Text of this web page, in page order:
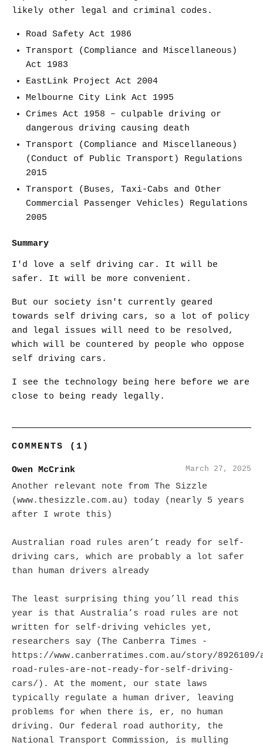
likely other legal and criminal codes.
Road Safety Act 1986
Transport (Compliance and Miscellaneous)
Act 1983
EastLink Project Act 2004
Melbourne City Link Act 1995
Crimes Act 1958 – culpable driving or
dangerous driving causing death
Transport (Compliance and Miscellaneous)
(Conduct of Public Transport) Regulations
2015
Transport (Buses, Taxi-Cabs and Other
Commercial Passenger Vehicles) Regulations
2005
Summary
I'd love a self driving car. It will be
safer. It will be more convenient.
But our society isn't currently geared
towards self driving cars, so a lot of policy
and legal issues will need to be resolved,
which will be countered by people who oppose
self driving cars.
I see the technology being here before we are
close to being ready legally.
COMMENTS (1)
Owen McCrink March 27, 2025
Another relevant note from The Sizzle
(www.thesizzle.com.au) today (nearly 5 years
after I wrote this)
Australian road rules aren’t ready for self-
driving cars, which are probably a lot safer
than human drivers already
The least surprising thing you’ll read this
year is that Australia’s road rules are not
written for self-driving vehicles yet,
researchers say (The Canberra Times -
https://www.canberratimes.com.au/story/
road-rules-are-not-ready-for-self-driving-
cars/). At the moment, our state laws
typically regulate a human driver, leaving
problems for when there is, er, no human
driving. Our federal road authority, the
National Transport Commission, is mulling